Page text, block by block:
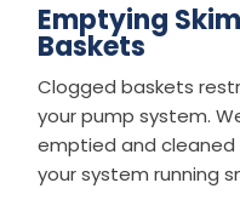
Emptying
Baskets
Clogged baskets
your pump system.
emptied and cleaned
your system running